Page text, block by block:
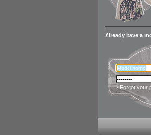
Already have a
› Forgot your